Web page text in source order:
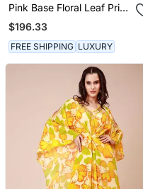
Pink Base Floral Leaf Print
Kurta Set
$196.33
FREE SHIPPING LUXURY